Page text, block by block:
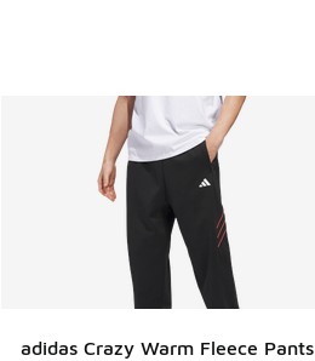
adidas Crazy Warm Fleece Pants